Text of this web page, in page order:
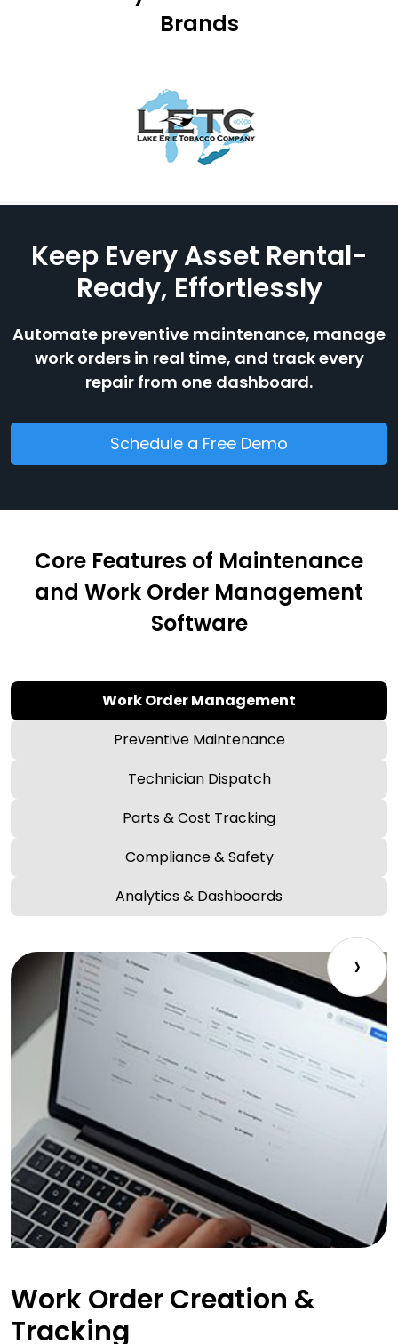
Brands
Keep Every Asset Rental-
Ready, Effortlessly
Automate preventive maintenance, manage
work orders in real time, and track every
repair from one dashboard.
Schedule a Free Demo
Core Features of Maintenance
and Work Order Management
Software
Work Order Management
Preventive Maintenance
Technician Dispatch
Parts & Cost Tracking
Compliance & Safety
Analytics & Dashboards
Work Order Creation &
Tracking
›